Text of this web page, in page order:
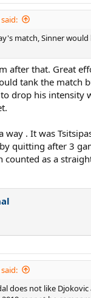
wins twice in one day to
at last, notching
twice in one day to
on Saturday, moving
Teenager Maria
the first lucky loser
year.
win two matches in a day to
Donna Vekic had to play
a 6-4 7-6(8) victory over
match, Sinner would
after that. Great
tank the match
drop his intensity
way . It was
quitting after 3
counted as a
does not like Djokovic